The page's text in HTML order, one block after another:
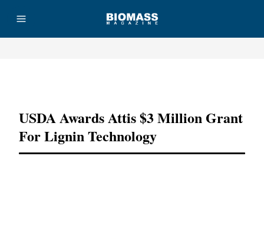
USDA Awards Attis $3 Million Grant
For Lignin Technology